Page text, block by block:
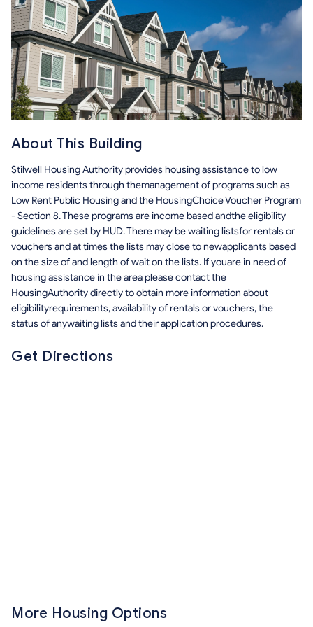
About This Building
Stilwell Housing Authority provides housing assistance to low
income residents through themanagement of programs such as
Low Rent Public Housing and the HousingChoice Voucher Program
- Section 8. These programs are income based andthe eligibility
guidelines are set by HUD. There may be waiting listsfor rentals or
vouchers and at times the lists may close to newapplicants based
on the size of and length of wait on the lists. If youare in need of
housing assistance in the area please contact the
HousingAuthority directly to obtain more information about
eligibilityrequirements, availability of rentals or vouchers, the
status of anywaiting lists and their application procedures.
Get Directions
More Housing Options